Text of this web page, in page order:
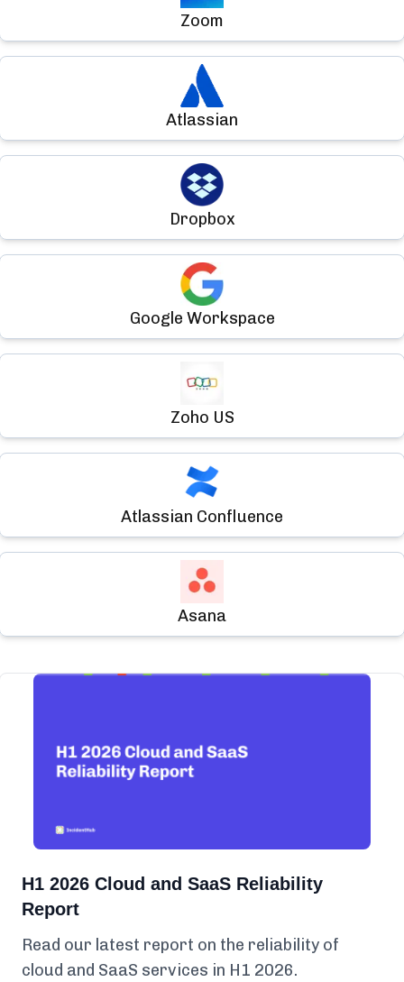
Zoom
Atlassian
Dropbox
Google Workspace
Zoho US
Atlassian Confluence
Asana
H1 2026 Cloud and SaaS Reliability
Report
Read our latest report on the reliability of
cloud and SaaS services in H1 2026.